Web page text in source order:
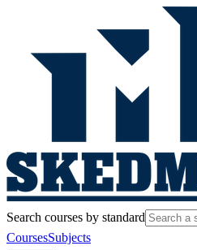
Search courses by standard
CoursesSubjects